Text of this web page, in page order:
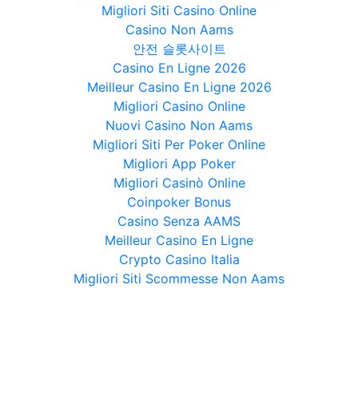
Migliori Siti Casino Online
Casino Non Aams
안전 슬롯사이트
Casino En Ligne 2026
Meilleur Casino En Ligne 2026
Migliori Casino Online
Nuovi Casino Non Aams
Migliori Siti Per Poker Online
Migliori App Poker
Migliori Casinò Online
Coinpoker Bonus
Casino Senza AAMS
Meilleur Casino En Ligne
Crypto Casino Italia
Migliori Siti Scommesse Non Aams